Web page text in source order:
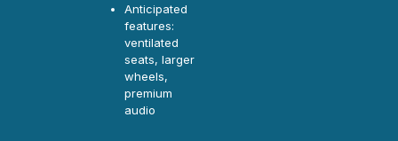
Anticipated
features:
ventilated
seats, larger
wheels,
premium
audio